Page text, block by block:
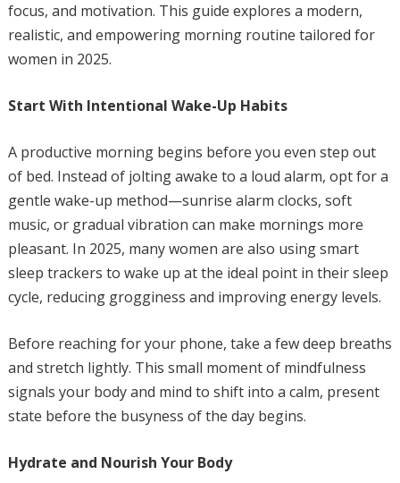
focus, and motivation. This guide explores a modern,
realistic, and empowering morning routine tailored for
women in 2025.
Start With Intentional Wake-Up Habits
A productive morning begins before you even step out
of bed. Instead of jolting awake to a loud alarm, opt for a
gentle wake-up method—sunrise alarm clocks, soft
music, or gradual vibration can make mornings more
pleasant. In 2025, many women are also using smart
sleep trackers to wake up at the ideal point in their sleep
cycle, reducing grogginess and improving energy levels.
Before reaching for your phone, take a few deep breaths
and stretch lightly. This small moment of mindfulness
signals your body and mind to shift into a calm, present
state before the busyness of the day begins.
Hydrate and Nourish Your Body